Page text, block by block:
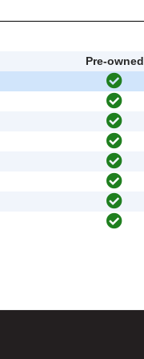
Pre-owned